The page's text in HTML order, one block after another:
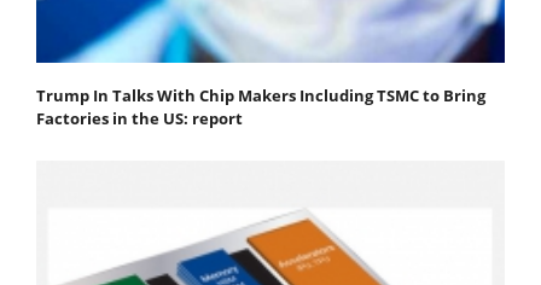
Trump In Talks With Chip Makers Including TSMC to Bring
Factories in the US: report